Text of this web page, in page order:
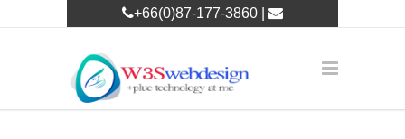
+66(0)87-177-3860 |